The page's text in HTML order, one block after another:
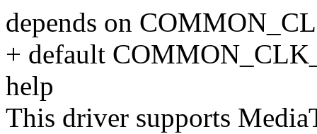
depends on
+ default
help
This driver supports